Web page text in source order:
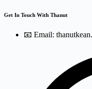
Get In Touch With Thanut
📧 Email: